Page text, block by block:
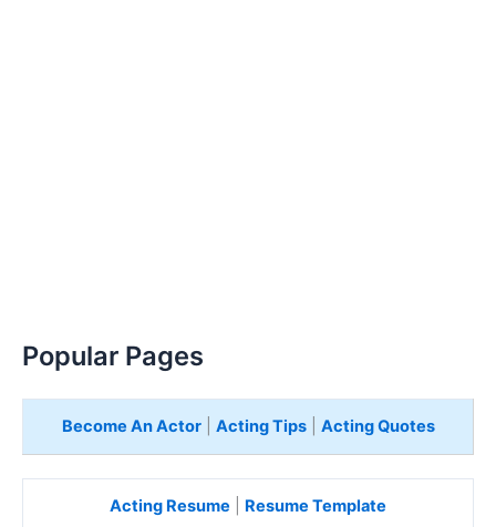
Popular Pages
Become An Actor| Acting Tips| Acting Quotes
Acting Resume Resume Template